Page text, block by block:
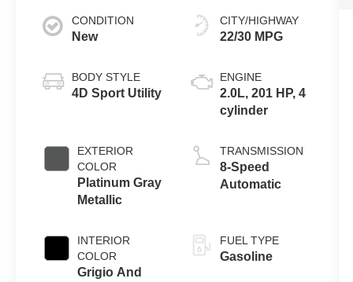
CONDITION
New
BODY STYLE
4D Sport Utility
EXTERIOR
COLOR
Platinum Gray
Metallic
INTERIOR
COLOR
Grigio And
CITY/HIGHWAY
22/30 MPG
ENGINE
2.0L, 201 HP, 4
cylinder
TRANSMISSION
8-Speed
Automatic
FUEL TYPE
Gasoline